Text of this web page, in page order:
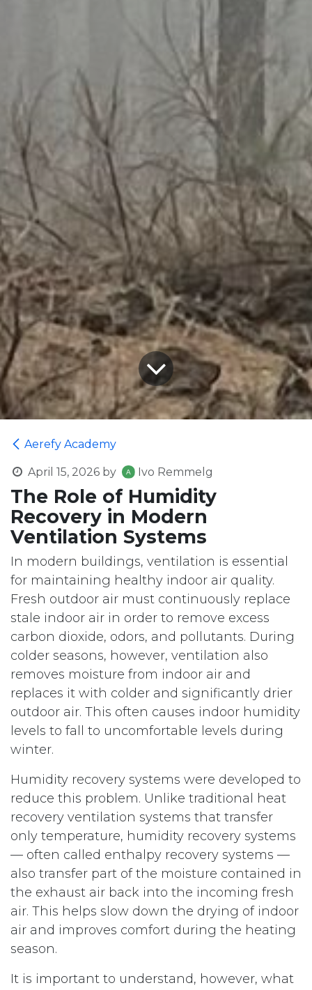
Aerefy Academy
April 15, 2026 by Ivo Remmelg
The Role of Humidity
Recovery in Modern
Ventilation Systems
In modern buildings, ventilation is essential
for maintaining healthy indoor air quality.
Fresh outdoor air must continuously replace
stale indoor air in order to remove excess
carbon dioxide, odors, and pollutants. During
colder seasons, however, ventilation also
removes moisture from indoor air and
replaces it with colder and significantly drier
outdoor air. This often causes indoor humidity
levels to fall to uncomfortable levels during
winter.
Humidity recovery systems were developed to
reduce this problem. Unlike traditional heat
recovery ventilation systems that transfer
only temperature, humidity recovery systems
— often called enthalpy recovery systems —
also transfer part of the moisture contained in
the exhaust air back into the incoming fresh
air. This helps slow down the drying of indoor
air and improves comfort during the heating
season.
It is important to understand, however, what